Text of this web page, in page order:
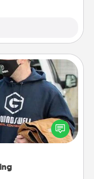
article of clothing to
it meaningful by
significant to them.